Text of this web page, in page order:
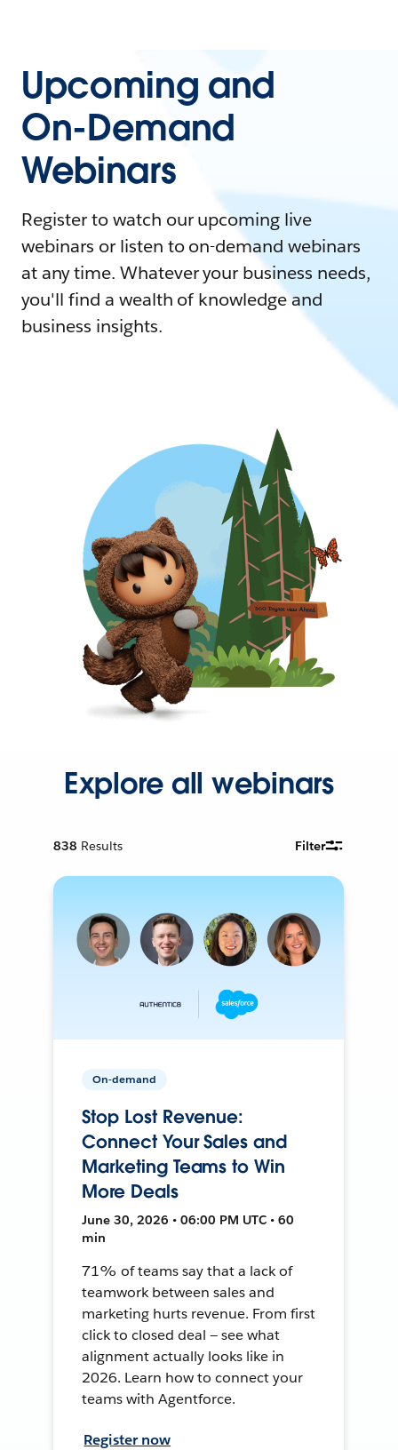
Upcoming and
On-Demand
Webinars
Register to watch our upcoming live
webinars or listen to on-demand webinars
at any time. Whatever your business needs,
you'll find a wealth of knowledge and
business insights.
Explore all webinars
838 Results Filter
On-demand
Stop Lost Revenue:
Connect Your Sales and
Marketing Teams to Win
More Deals
June 30, 2026 • 06:00 PM UTC • 60
min
71% of teams say that a lack of
teamwork between sales and
marketing hurts revenue. From first
click to closed deal — see what
alignment actually looks like in
2026. Learn how to connect your
teams with Agentforce.
Register now